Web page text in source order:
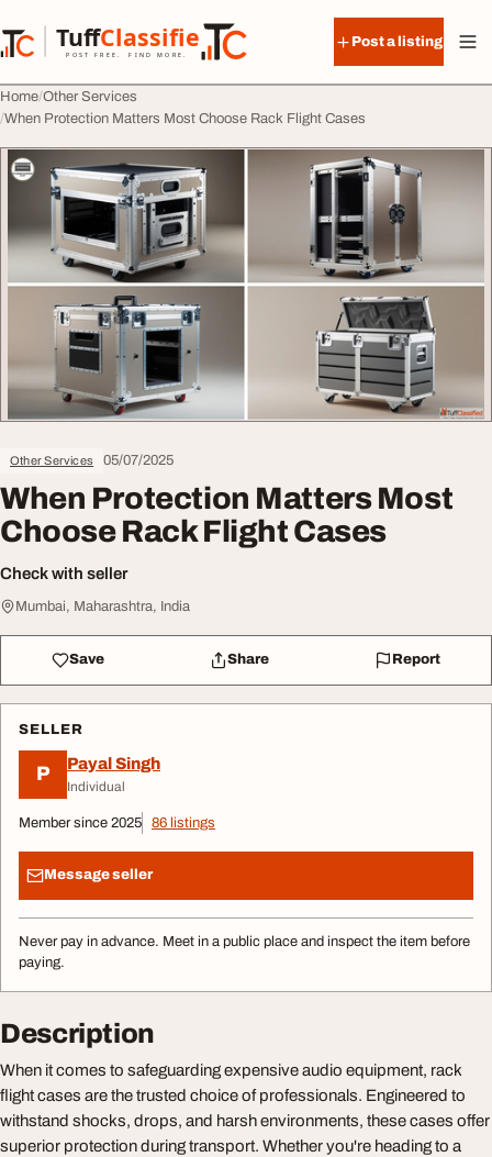
TuffClassified
POST FREE. FIND MORE.
TuffClassified
Post a listing
Home Other Services
When Protection Matters Most Choose Rack Flight Cases
Other Services 05/07/2025
When Protection Matters Most
Choose Rack Flight Cases
Check with seller
Mumbai, Maharashtra, India
Save Share Report
SELLER
P Payal Singh
Individual
Member since 2025 86 listings
Message seller
Never pay in advance. Meet in a public place and inspect the item before
paying.
Description
When it comes to safeguarding expensive audio equipment, rack
flight cases are the trusted choice of professionals. Engineered to
withstand shocks, drops, and harsh environments, these cases offer
superior protection during transport. Whether you're heading to a